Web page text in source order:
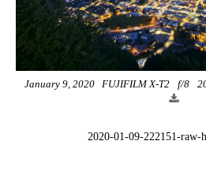
January 9, 2020 FUJIFILM X-T2 f/8
2020-01-09-222151-raw-